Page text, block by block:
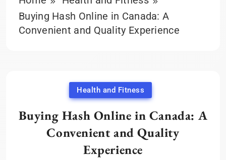
Buying Hash Online in Canada: A
Convenient and Quality Experience
Health and Fitness
Buying Hash Online in Canada: A
Convenient and Quality
Experience